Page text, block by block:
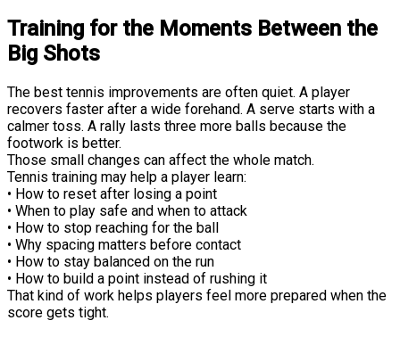
Training for the Moments Between the
Big Shots
The best tennis improvements are often quiet. A player
recovers faster after a wide forehand. A serve starts with a
calmer toss. A rally lasts three more balls because the
footwork is better.
Those small changes can affect the whole match.
Tennis training may help a player learn:
• How to reset after losing a point
• When to play safe and when to attack
• How to stop reaching for the ball
• Why spacing matters before contact
• How to stay balanced on the run
• How to build a point instead of rushing it
That kind of work helps players feel more prepared when the
score gets tight.